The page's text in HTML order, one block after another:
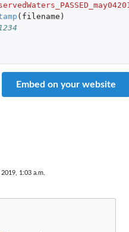
( filename )
Embed on your website
1:03 a.m.